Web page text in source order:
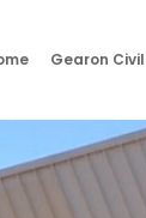
Gearon Civil